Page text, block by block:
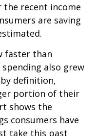
the recent income
are saving
faster than
also grew
definition,
portion of their
shows the
consumers have
take this past